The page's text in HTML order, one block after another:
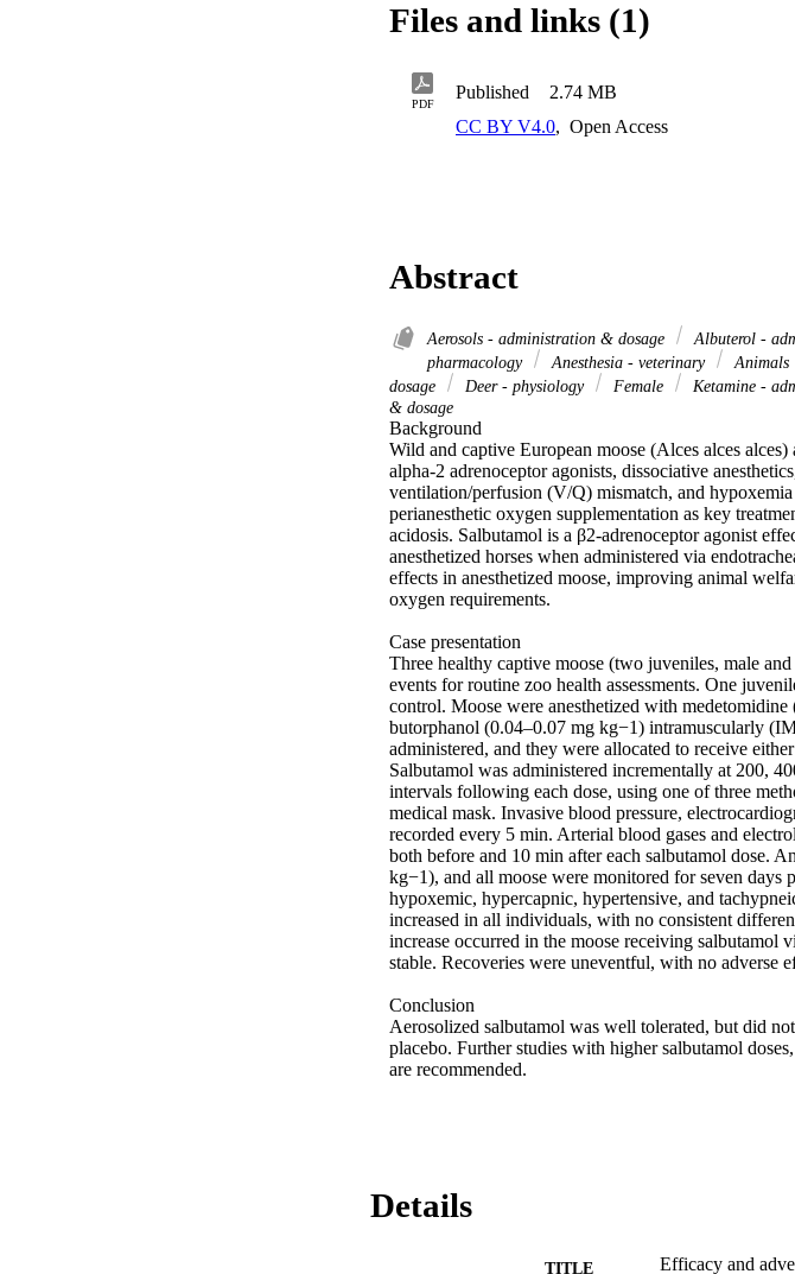
Files and links (1)
PDF
Published 2.74 MB
CC BY V4.0, Open Access
Abstract
Aerosols - administration & dosage Albuterol -
pharmacology
Anesthesia - veterinary Animals
dosage
Deer - physiology Female Ketamine -
& dosage
Background
Wild and captive European moose (Alces alces
alpha-2 adrenoceptor agonists, dissociative
ventilation/perfusion (V/Q) mismatch, and
perianesthetic oxygen supplementation as key
acidosis. Salbutamol is a β2-adrenoceptor agonist
anesthetized horses when administered via
effects in anesthetized moose, improving animal
oxygen requirements.
Case presentation
Three healthy captive moose (two juveniles, male
events for routine zoo health assessments. One
control. Moose were anesthetized with
butorphanol (0.04–0.07 mg kg−1) intramuscularly
administered, and they were allocated to receive
Salbutamol was administered incrementally at 200,
intervals following each dose, using one of three
medical mask. Invasive blood pressure,
recorded every 5 min. Arterial blood gases and
both before and 10 min after each salbutamol dose.
kg−1), and all moose were monitored for seven days
hypoxemic, hypercapnic, hypertensive, and
increased in all individuals, with no consistent
increase occurred in the moose receiving salbutamol
stable. Recoveries were uneventful, with no adverse
Conclusion
Aerosolized salbutamol was well tolerated, but did
placebo. Further studies with higher salbutamol
are recommended.
Details
TITLE
Efficacy and